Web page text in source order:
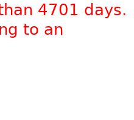
4701 days.
to an